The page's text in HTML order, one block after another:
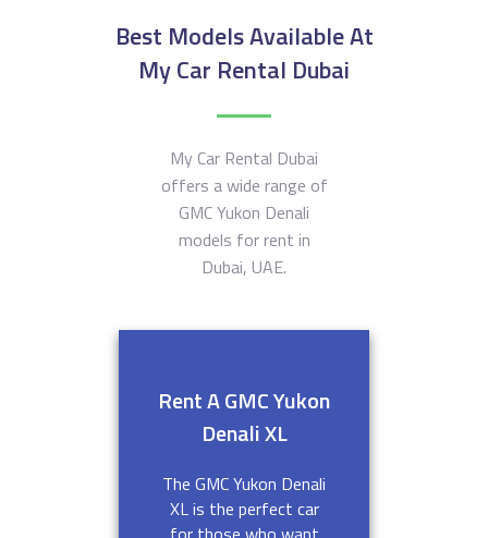
Best Models Available At
My Car Rental Dubai
My Car Rental Dubai
offers a wide range of
GMC Yukon Denali
models for rent in
Dubai, UAE.
Rent A GMC Yukon
Denali XL
The GMC Yukon Denali
XL is the perfect car